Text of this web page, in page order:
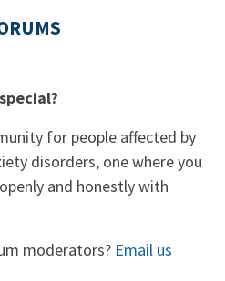
for people affected by
disorders, one where you
and honestly with
moderators? Email us